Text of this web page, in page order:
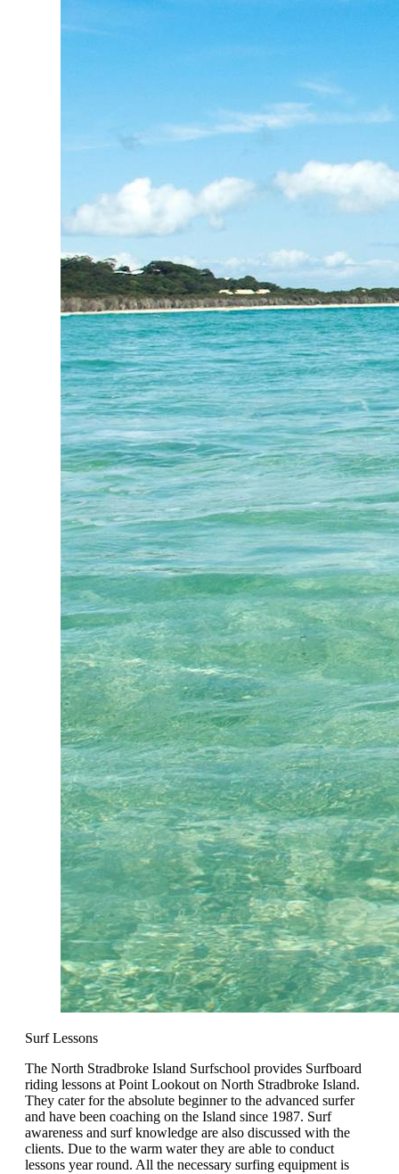
Surf Lessons
The North Stradbroke Island Surfschool provides Surfboard
riding lessons at Point Lookout on North Stradbroke Island.
They cater for the absolute beginner to the advanced surfer
and have been coaching on the Island since 1987. Surf
awareness and surf knowledge are also discussed with the
clients. Due to the warm water they are able to conduct
lessons year round. All the necessary surfing equipment is